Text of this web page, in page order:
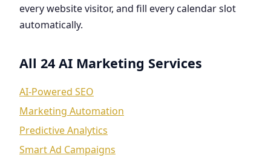
every website visitor, and fill every calendar slot
automatically.
All 24 AI Marketing Services
AI-Powered SEO
Marketing Automation
Predictive Analytics
Smart Ad Campaigns